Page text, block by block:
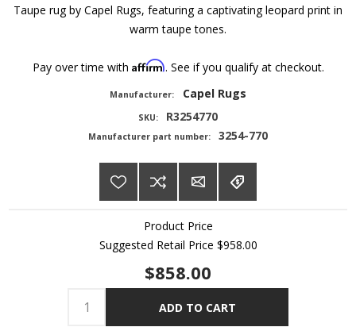
Taupe rug by Capel Rugs, featuring a captivating leopard print in
warm taupe tones.
Pay over time with Affirm. See if you qualify at checkout.
Manufacturer: Capel Rugs
SKU: R3254770
Manufacturer part number: 3254-770
Product Price
Suggested Retail Price $958.00
$858.00
ADD TO CART